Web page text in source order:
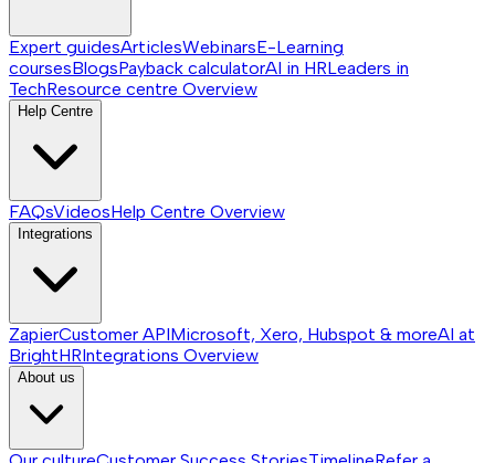
Expert guidesArticlesWebinarsE-Learning
coursesBlogsPayback calculatorAI in HRLeaders in
TechResource centre Overview
Help Centre
FAQsVideosHelp Centre Overview
Integrations
ZapierCustomer APIMicrosoft, Xero, Hubspot & moreAI at
BrightHRIntegrations Overview
About us